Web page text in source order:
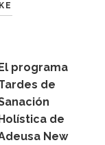
El programa
de
Holística de
New